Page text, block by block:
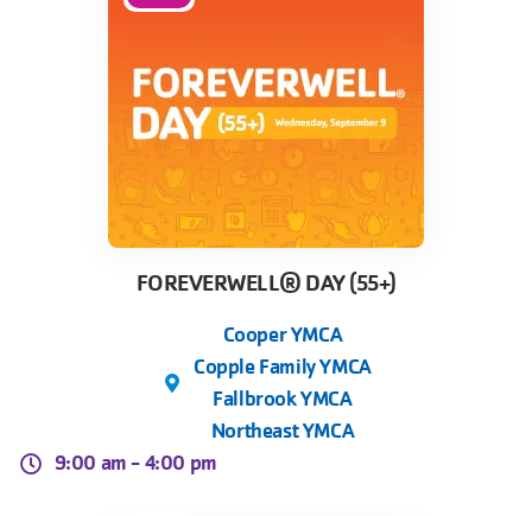
FOREVERWELL® DAY (55+)
Cooper YMCA
Copple Family YMCA
Fallbrook YMCA
Northeast YMCA
9:00 am -4:00 pm